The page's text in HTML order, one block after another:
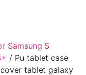
Samsung S
/ Pu tablet case
tablet galaxy